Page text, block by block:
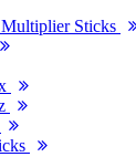
Sticks